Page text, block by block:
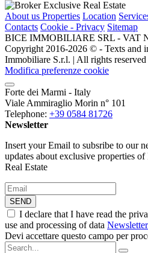
About us Properties Location
Contacts Cookie - Privacy Sitemap
BICE IMMOBILIARE SRL - VAT
Copyright 2016-2026 ©️ - Texts and
Immobiliare S.r.l. | All rights reserved
Modifica preferenze cookie
Forte dei Marmi - Italy
Viale Ammiraglio Morin n° 101
Telephone: +39 0584 81726
Newsletter
Insert your Email to subsribe to our
updates about exclusive properties
Real Estate
SEND
I declare that I have read the
use and processing of data
Devi accettare questo campo per